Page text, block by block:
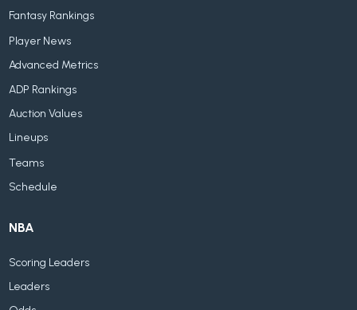
Fantasy Rankings
Player News
Advanced Metrics
ADP Rankings
Auction Values
Lineups
Teams
Schedule
NBA
Scoring Leaders
Leaders